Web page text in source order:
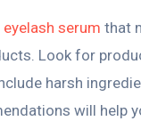
serum that
Look for
harsh
will help